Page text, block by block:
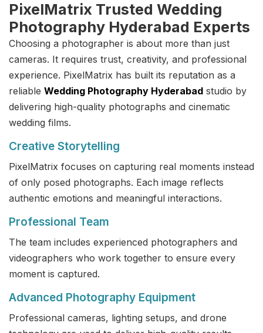
PixelMatrix Trusted Wedding
Photography Hyderabad Experts
Choosing a photographer is about more than just
cameras. It requires trust, creativity, and professional
experience. PixelMatrix has built its reputation as a
reliable Wedding Photography Hyderabad studio by
delivering high-quality photographs and cinematic
wedding films.
Creative Storytelling
PixelMatrix focuses on capturing real moments instead
of only posed photographs. Each image reflects
authentic emotions and meaningful interactions.
Professional Team
The team includes experienced photographers and
videographers who work together to ensure every
moment is captured.
Advanced Photography Equipment
Professional cameras, lighting setups, and drone